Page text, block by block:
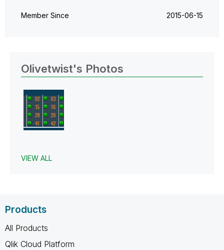
Member Since ‎2015-06-15
Olivetwist's Photos
VIEW ALL
Products
All Products
Qlik Cloud Platform